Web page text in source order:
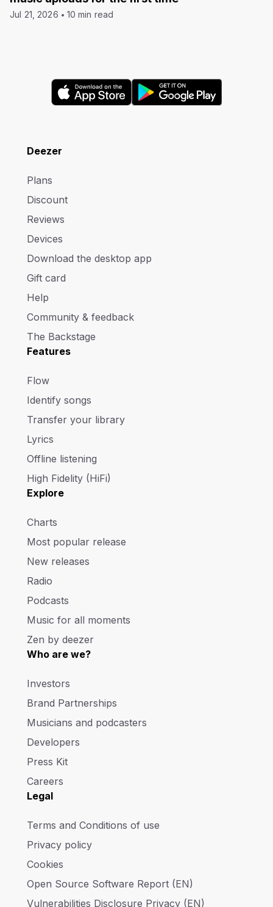
Jul 21, 2026 10 min read
Deezer
Plans
Discount
Reviews
Devices
Download the desktop app
Gift card
Help
Community & feedback
The Backstage
Features
Flow
Identify songs
Transfer your library
Lyrics
Offline listening
High Fidelity (HiFi)
Explore
Charts
Most popular release
New releases
Radio
Podcasts
Music for all moments
Zen by deezer
Who are we?
Investors
Brand Partnerships
Musicians and podcasters
Developers
Press Kit
Careers
Legal
Terms and Conditions of use
Privacy policy
Cookies
Open Source Software Report (EN)
Vulnerabilities Disclosure Privacy (EN)